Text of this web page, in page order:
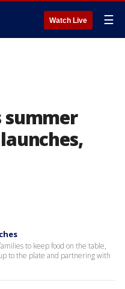
Watch Live ☰
to keep food on the table,
to the plate and partnering with